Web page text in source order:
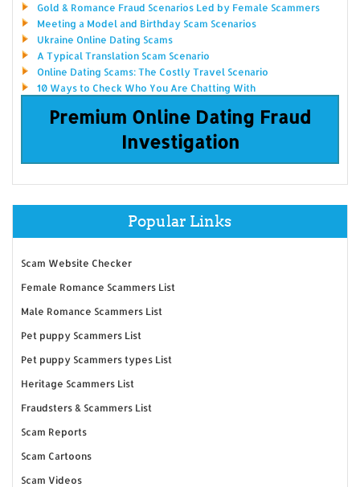
Gold & Romance Fraud Scenarios Led by Female Scammers
Meeting a Model and Birthday Scam Scenarios
Ukraine Online Dating Scams
A Typical Translation Scam Scenario
Online Dating Scams: The Costly Travel Scenario
10 Ways to Check Who You Are Chatting With
Premium Online Dating Fraud
Investigation
Popular Links
Scam Website Checker
Female Romance Scammers List
Male Romance Scammers List
Pet puppy Scammers List
Pet puppy Scammers types List
Heritage Scammers List
Fraudsters & Scammers List
Scam Reports
Scam Cartoons
Scam Videos